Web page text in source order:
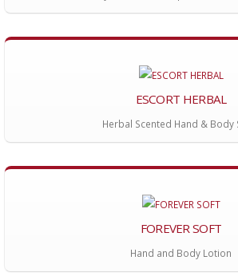
ESCORT HERBAL
Herbal Scented Hand & Body
FOREVER SOFT
Hand and Body Lotion